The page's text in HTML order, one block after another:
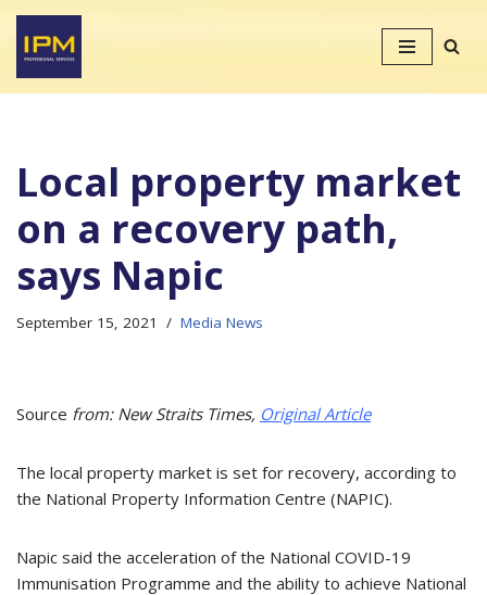
Skip
to
Local property market
on a recovery path,
says Napic
September 15, 2021 Media News
Source from: New Straits Times, Original Article
The local property market is set for recovery, according to
the National Property Information Centre (NAPIC).
Napic said the acceleration of the National COVID-19
Immunisation Programme and the ability to achieve National